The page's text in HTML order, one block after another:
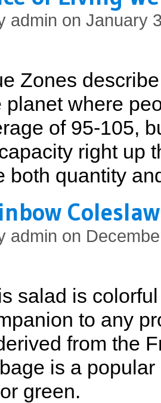
admin on January
Zones
planet where
of 95-105,
right up
both quantity
Coleslaw
admin on
salad is
to any
from the
is a
green.